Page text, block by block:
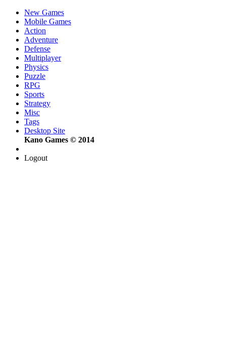
New Games
Mobile Games
Action
Adventure
Defense
Multiplayer
Physics
Puzzle
RPG
Sports
Strategy
Misc
Tags
Desktop Site
Kano Games © 2014
Logout